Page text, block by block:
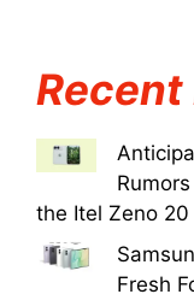
Recent
the Itel Zeno
Fresh